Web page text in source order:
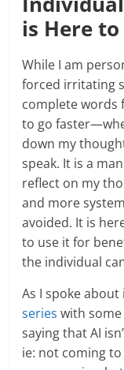
is Here
While I am
forced irritating
complete words
to go
down my
speak. It is a
reflect on my
and more
avoided. It is
to use it for
the individual
As I spoke
series with
saying that AI
ie: not coming